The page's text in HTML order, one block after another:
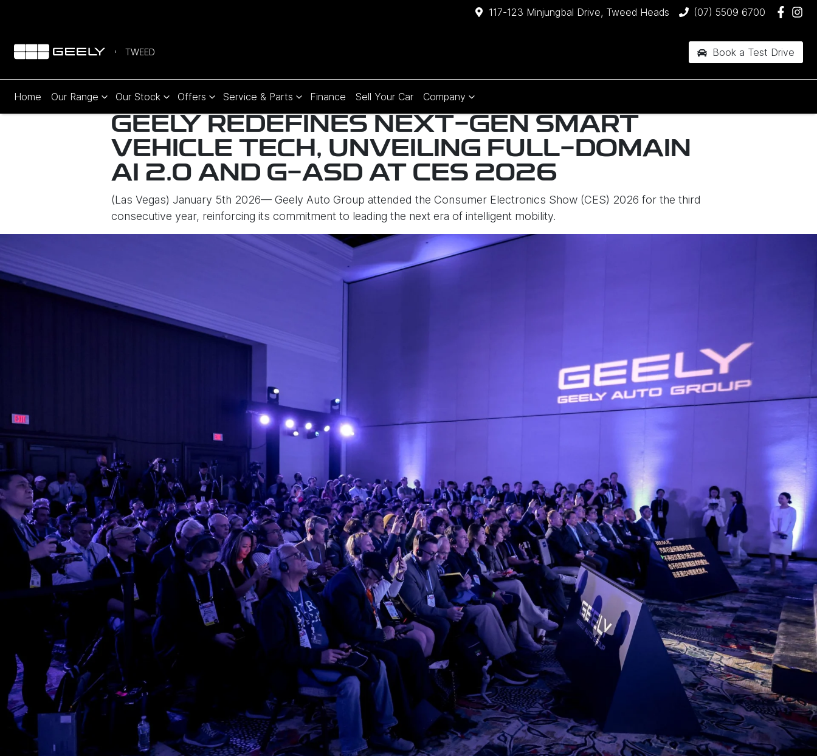
117-123 Minjungbal Drive, Tweed Heads (07) 5509 6700
TWEED Book a Test Drive
Home Our Range Our Stock Offers Service & Parts Finance Sell Your Car Company
GEELY REDEFINES NEXT-GEN SMART
VEHICLE TECH, UNVEILING FULL-DOMAIN
AI 2.0 AND G-ASD AT CES 2026
(Las Vegas) January 5th 2026— Geely Auto Group attended the Consumer Electronics Show (CES) 2026 for the third
consecutive year, reinforcing its commitment to leading the next era of intelligent mobility.